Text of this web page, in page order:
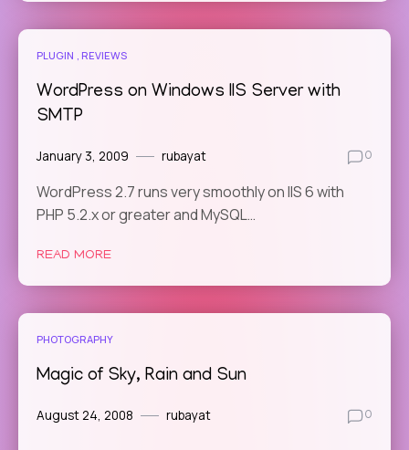
PLUGIN REVIEWS
WordPress on Windows IIS Server with
SMTP
January 3, 2009 rubayat 0
WordPress 2.7 runs very smoothly on IIS 6 with
PHP 5.2.x or greater and MySQL…
READ MORE
PHOTOGRAPHY
Magic of Sky, Rain and Sun
August 24, 2008 rubayat 0